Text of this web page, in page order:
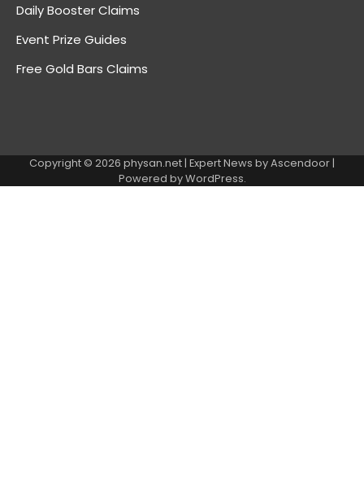
Daily Booster Claims
Event Prize Guides
Free Gold Bars Claims
Copyright © 2026 physan.net| Expert News byAscendoor|
Powered byWordPress.